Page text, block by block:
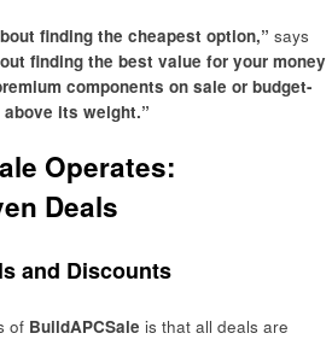
finding the cheapest option,” says
finding the best value for your money
components on sale or budget-
its weight.”
Operates:
Deals
and Discounts
of BuildAPCSale is that all deals are